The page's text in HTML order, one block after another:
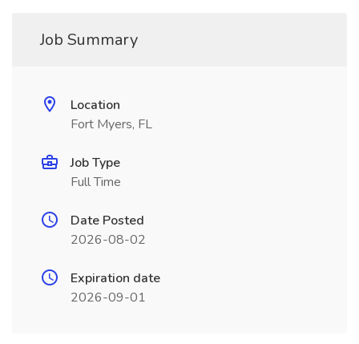
Job Summary
Location
Fort Myers, FL
Job Type
Full Time
Date Posted
2026-08-02
Expiration date
2026-09-01